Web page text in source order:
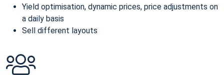
Yield optimisation, dynamic prices, price adjustments on
a daily basis
Sell different layouts